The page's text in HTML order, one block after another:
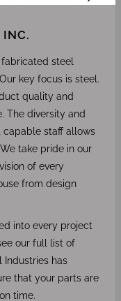
INC.
steel
key focus is steel.
quality and
The diversity and
capable staff allows
take pride in our
of every
from design
into every project
our full list of
Industries has
that your parts are
time.